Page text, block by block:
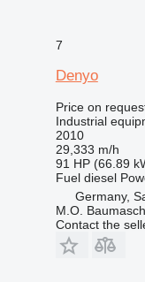
7
Denyo
Price on
Industrial
2010
29,333 m/h
91 HP (66.89
Fuel diesel
Germany,
M.O.
Contact the